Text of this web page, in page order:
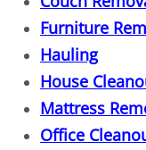
Yard
Junk
Furniture
Hauling
House
Mattress
Office